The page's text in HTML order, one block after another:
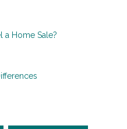
a Home Sale?